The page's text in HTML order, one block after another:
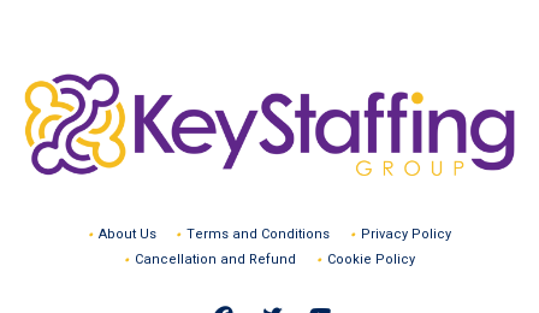
About Us Terms and Conditions
Privacy Policy
Cancellation and Refund
Cookie Policy